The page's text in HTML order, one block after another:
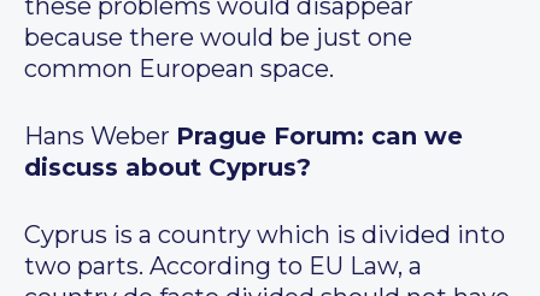
these problems would disappear
because there would be just one
common European space.
Hans Weber Prague Forum: can we
discuss about Cyprus?
Cyprus is a country which is divided into
two parts. According to EU Law, a